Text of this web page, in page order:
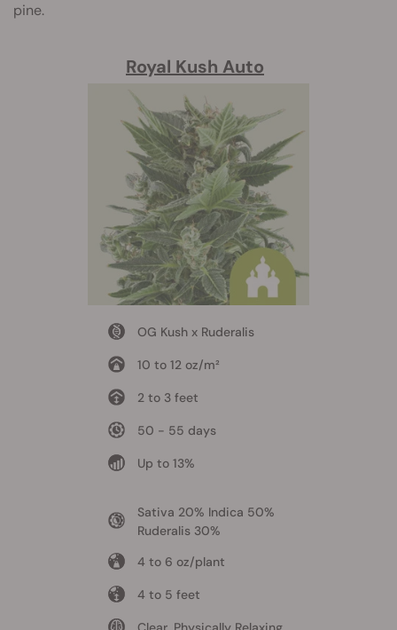
pine.
Royal Kush Auto
OG Kush x Ruderalis
10 to 12 oz/m²
2 to 3 feet
50 - 55 days
Up to 13%
Sativa 20% Indica 50%
Ruderalis 30%
4 to 6 oz/plant
4 to 5 feet